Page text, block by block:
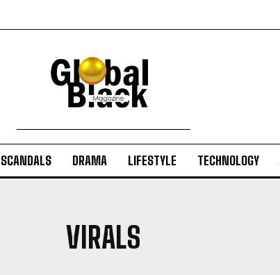
SCANDALS DRAMA LIFESTYLE TECHNOLOGY
VIRALS